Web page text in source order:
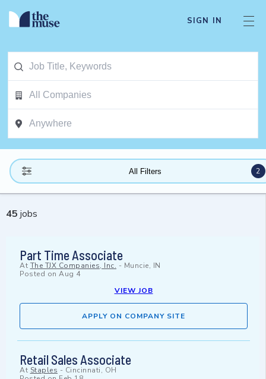
SIGN IN
All Filters 2
45 jobs
Part Time Associate
At The TJX Companies, Inc. - Muncie, IN
Posted on Aug 4
VIEW JOB
APPLY ON COMPANY SITE
Retail Sales Associate
At Staples - Cincinnati, OH